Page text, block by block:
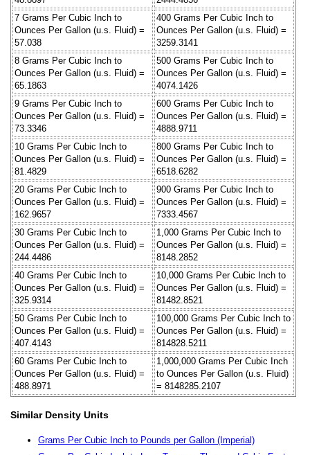
7 Grams Per Cubic Inch to
Ounces Per Gallon (u.s. Fluid) =
57.038
400 Grams Per Cubic Inch to
Ounces Per Gallon (u.s. Fluid) =
3259.3141
8 Grams Per Cubic Inch to
Ounces Per Gallon (u.s. Fluid) =
65.1863
500 Grams Per Cubic Inch to
Ounces Per Gallon (u.s. Fluid) =
4074.1426
9 Grams Per Cubic Inch to
Ounces Per Gallon (u.s. Fluid) =
73.3346
600 Grams Per Cubic Inch to
Ounces Per Gallon (u.s. Fluid) =
4888.9711
10 Grams Per Cubic Inch to
Ounces Per Gallon (u.s. Fluid) =
81.4829
800 Grams Per Cubic Inch to
Ounces Per Gallon (u.s. Fluid) =
6518.6282
20 Grams Per Cubic Inch to
Ounces Per Gallon (u.s. Fluid) =
162.9657
900 Grams Per Cubic Inch to
Ounces Per Gallon (u.s. Fluid) =
7333.4567
30 Grams Per Cubic Inch to
Ounces Per Gallon (u.s. Fluid) =
244.4486
1,000 Grams Per Cubic Inch to
Ounces Per Gallon (u.s. Fluid) =
8148.2852
40 Grams Per Cubic Inch to
Ounces Per Gallon (u.s. Fluid) =
325.9314
10,000 Grams Per Cubic Inch to
Ounces Per Gallon (u.s. Fluid) =
81482.8521
50 Grams Per Cubic Inch to
Ounces Per Gallon (u.s. Fluid) =
407.4143
100,000 Grams Per Cubic Inch to
Ounces Per Gallon (u.s. Fluid) =
814828.5211
60 Grams Per Cubic Inch to
Ounces Per Gallon (u.s. Fluid) =
488.8971
1,000,000 Grams Per Cubic Inch
to Ounces Per Gallon (u.s. Fluid)
= 8148285.2107
Similar Density Units
Grams Per Cubic Inch to Pounds per Gallon (Imperial)